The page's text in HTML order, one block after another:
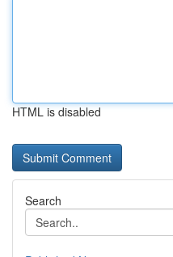
HTML is disabled
Search